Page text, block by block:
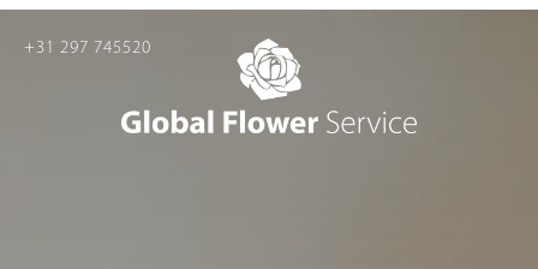
+31 297 745520